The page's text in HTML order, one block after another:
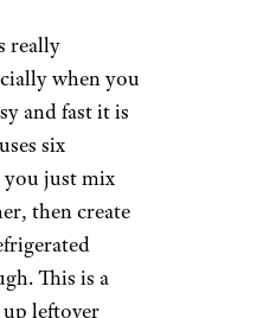
really
when you
and fast it is
six
you just mix
then create
This is a
up leftover